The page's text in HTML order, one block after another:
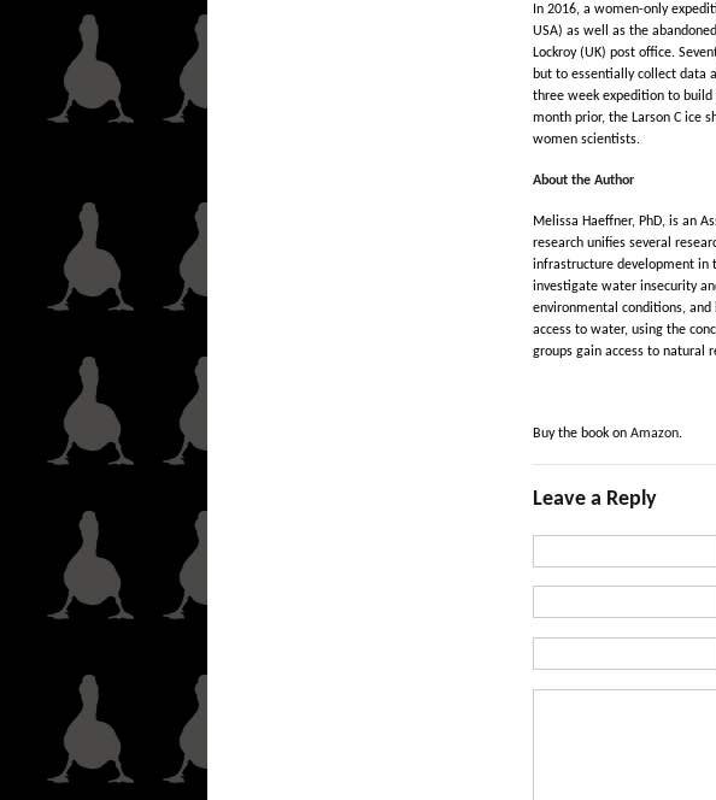
In 2016, a women-only
USA) as well as the
Lockroy (UK) post office.
but to essentially collect data
three week expedition to
month prior, the Larson C ice
women scientists.
About the Author
Melissa Haeffner, PhD, is an
research unifies several
infrastructure development in
investigate water insecurity
environmental conditions, and
access to water, using the
groups gain access to natural
Buy the book on Amazon.
Leave a Reply